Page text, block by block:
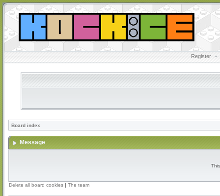
Register •
Board index
Message
Delete all board cookies | The team